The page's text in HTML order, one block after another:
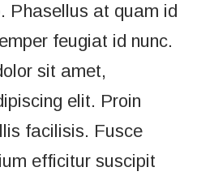
Phasellus at quam id
feugiat id nunc.
sit amet,
elit. Proin
facilisis. Fusce
efficitur suscipit